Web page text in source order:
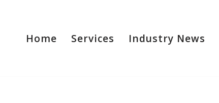
Home Services Industry News